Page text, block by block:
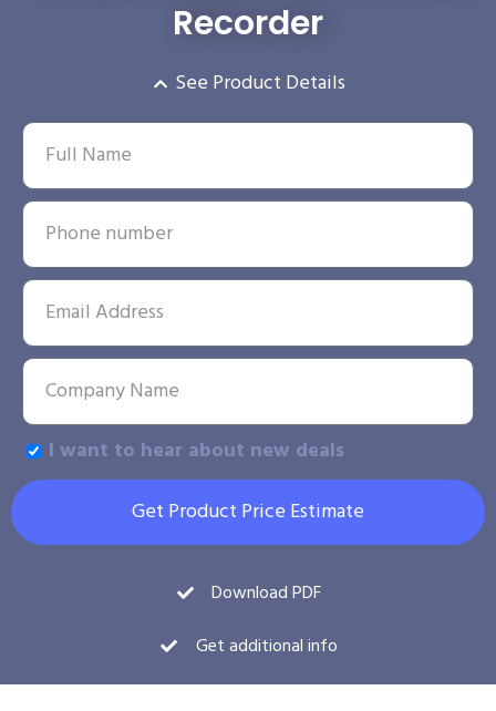
Recorder
See Product Details
I want to hear about new deals
Get Product Price Estimate
Download PDF
Get additional info